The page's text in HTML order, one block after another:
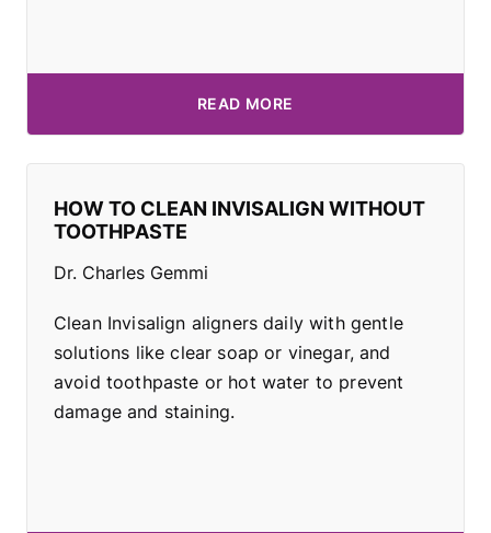
READ MORE
HOW TO CLEAN INVISALIGN WITHOUT
TOOTHPASTE
Dr. Charles Gemmi
Clean Invisalign aligners daily with gentle
solutions like clear soap or vinegar, and
avoid toothpaste or hot water to prevent
damage and staining.